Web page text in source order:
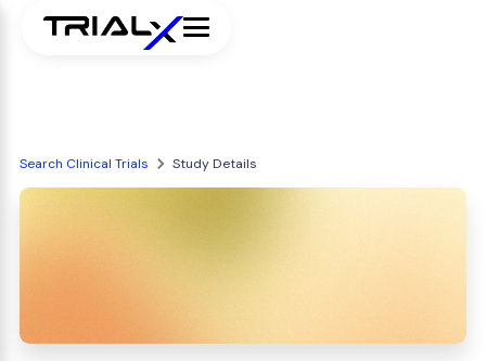
Search Clinical Trials Study Details